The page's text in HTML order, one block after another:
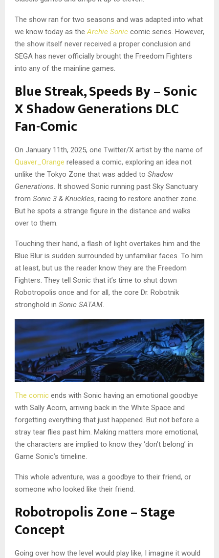
The show ran for two seasons and was adapted into what
we know today as the Archie Sonic comic series. However,
the show itself never received a proper conclusion and
SEGA has never officially brought the Freedom Fighters
into any of the mainline games.
Blue Streak, Speeds By – Sonic
X Shadow Generations DLC
Fan-Comic
On January 11th, 2025, one Twitter/X artist by the name of
Quaver_Orange released a comic, exploring an idea not
unlike the Tokyo Zone that was added to Shadow
Generations . It showed Sonic running past Sky Sanctuary
from Sonic 3 & Knuckles, racing to restore another zone.
But he spots a strange figure in the distance and walks
over to them.
Touching their hand, a flash of light overtakes him and the
Blue Blur is sudden surrounded by unfamiliar faces. To him
at least, but us the reader know they are the Freedom
Fighters. They tell Sonic that it’s time to shut down
Robotropolis once and for all, the core Dr. Robotnik
stronghold in Sonic SATAM
The comic ends with Sonic having an emotional goodbye
with Sally Acorn, arriving back in the White Space and
forgetting everything that just happened. But not before a
stray tear flies past him. Making matters more emotional,
the characters are implied to know they ‘don’t belong’ in
Game Sonic’s timeline.
This whole adventure, was a goodbye to their friend, or
someone who looked like their friend.
Robotropolis Zone – Stage
Concept
Going over how the level would play like, I imagine it would